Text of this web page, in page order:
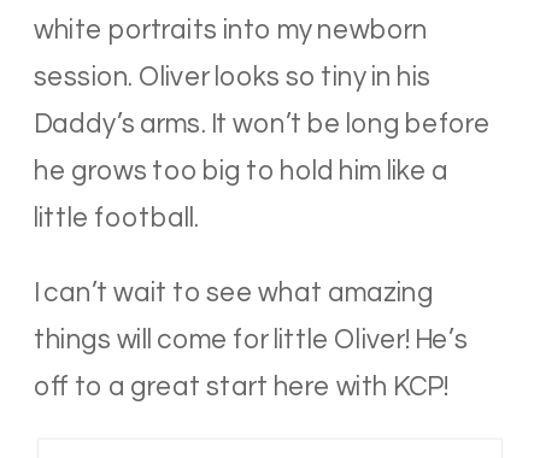
white portraits into my newborn
session. Oliver looks so tiny in his
Daddy’s arms. It won’t be long before
he grows too big to hold him like a
little football.
I can’t wait to see what amazing
things will come for little Oliver! He’s
off to a great start here with KCP!